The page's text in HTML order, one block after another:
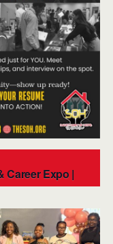
Career Expo |
900184003 W. Adams